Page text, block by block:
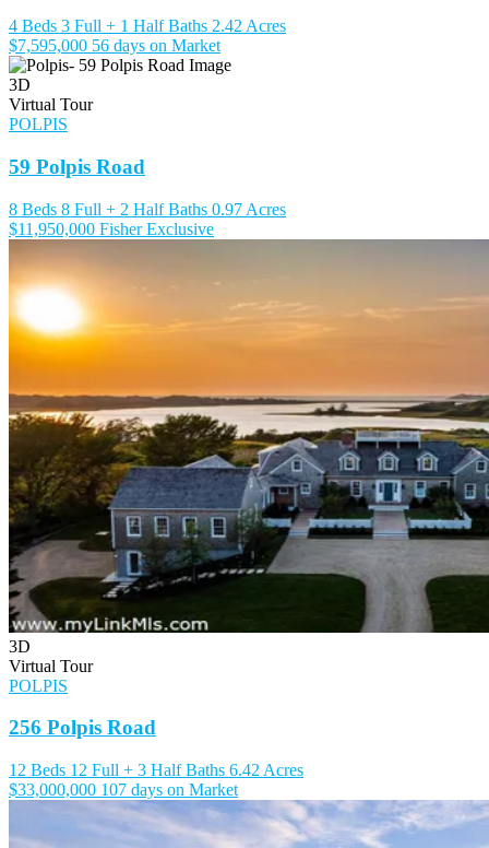
4 Beds 3 Full + 1 Half Baths 2.42 Acres
$7,595,000 56 days on Market
3D
Virtual Tour
POLPIS
59 Polpis Road
8 Beds 8 Full + 2 Half Baths 0.97 Acres
$11,950,000 Fisher Exclusive
3D
Virtual Tour
POLPIS
256 Polpis Road
12 Beds 12 Full + 3 Half Baths 6.42 Acres
$33,000,000 107 days on Market